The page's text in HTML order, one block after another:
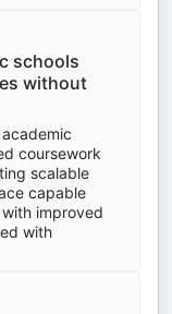
schools
without
coursework
scalable
capable
improved
with